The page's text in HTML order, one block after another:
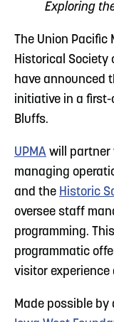
Exploring
The Union Pacific
Historical Society
have announced
initiative in a
Bluffs.
UPMA will partner
managing
and the Historic
oversee staff
programming.
programmatic
visitor
Made possible